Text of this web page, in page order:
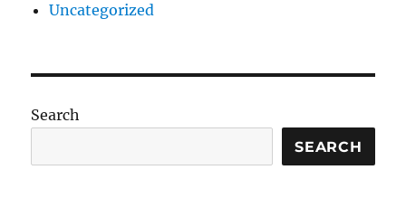
Uncategorized
Search
SEARCH